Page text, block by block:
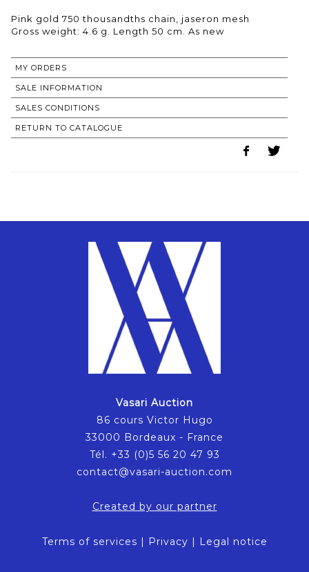
Pink gold 750 thousandths chain, jaseron mesh
Gross weight: 4.6 g. Length 50 cm. As new
MY ORDERS
SALE INFORMATION
SALES CONDITIONS
RETURN TO CATALOGUE
Vasari Auction
86 cours Victor Hugo
33000 Bordeaux - France
Tél. +33 (0)5 56 20 47 93
contact@vasari-auction.com
Created by our partner
Terms of services | Privacy | Legal notice